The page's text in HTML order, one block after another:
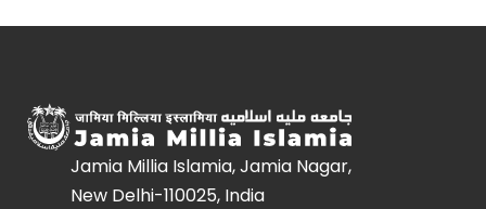
Jamia Millia Islamia, Jamia Nagar,
New Delhi-110025, India